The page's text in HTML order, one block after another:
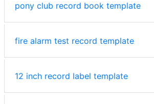
pony club record book template
fire alarm test record template
12 inch record label template